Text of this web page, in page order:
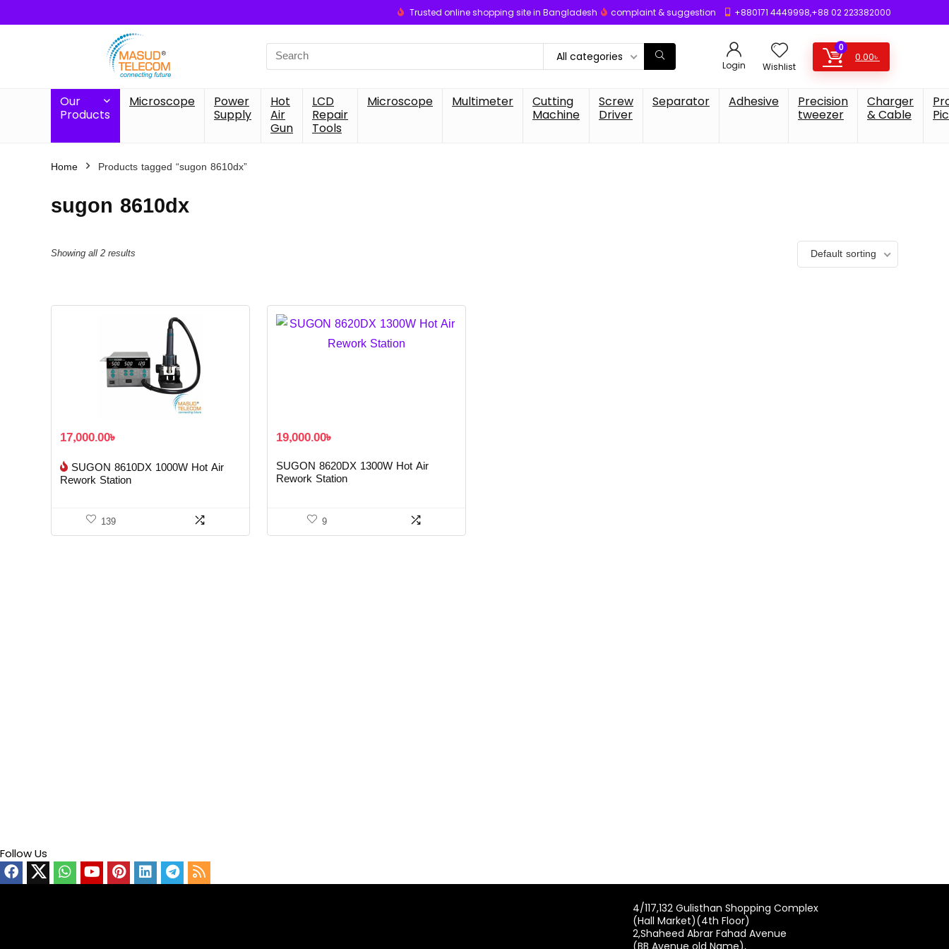
Trusted online shopping site in Bangladesh complaint & suggestion +880171 4449998,+88 02 223382000
Search
for:
All categories
Login Wishlist
0
0.00৳
Our
Products
Microscope
Power
Supply
Hot
Air
Gun
LCD
Repair
Tools
Microscope Multimeter
Cutting
Machine
Screw
Driver
Separator Adhesive
Precision
tweezer
Charger
& Cable
Home Products tagged “sugon 8610dx”
sugon 8610dx
Showing all 2 results Default sorting
17,000.00৳
SUGON 8610DX 1000W Hot Air
Rework Station
139
19,000.00৳
SUGON 8620DX 1300W Hot Air
Rework Station
9
Follow Us
4/117,132 Gulisthan Shopping Complex
(Hall Market)(4th Floor)
2,Shaheed Abrar Fahad Avenue